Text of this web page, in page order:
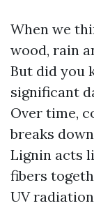
When we
wood, rain
But did you
significant
Over time,
breaks
Lignin acts
fibers
UV